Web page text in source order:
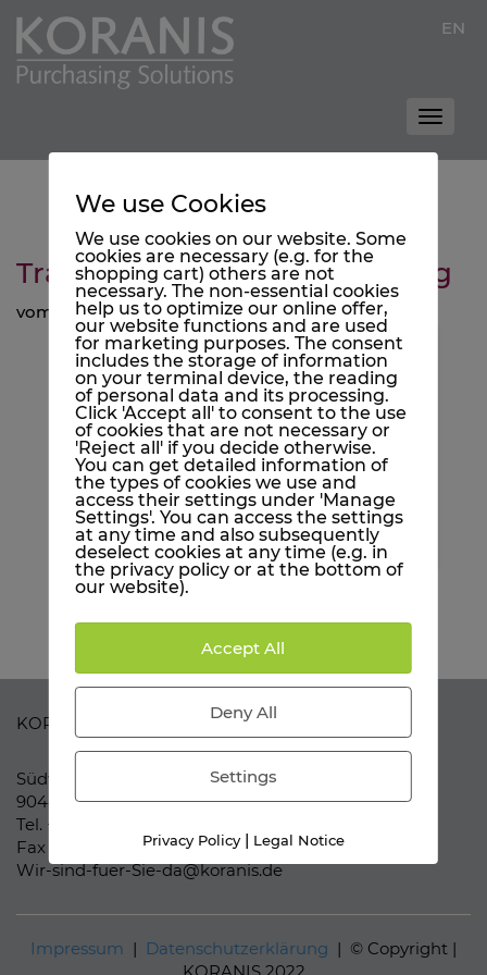
EN
Toggle
Trash is Cash and Cash is King
vom 14. November 2022
Enable Vimeo?
Vimeo videos can only be displayed if
they are allowed to set cookies.
Accept
When Vimeo is activated for this site, personal
information is submitted to Vimeo and
processed. Please see the YouTube privacy policy
for more information:here
KORANIS Purchasing Solutions
Südwestpark 37-41
90449 Nürnberg
Tel. +49 (911) 957 61 61 0
Fax +49 (911) 957 61 61 99
Wir-sind-fuer-Sie-da@koranis.de
Impressum | Datenschutzerklärung | © Copyright |
KORANIS 2022
We use Cookies
We use cookies on our website. Some
cookies are necessary (e.g. for the
shopping cart) others are not
necessary. The non-essential cookies
help us to optimize our online offer,
our website functions and are used
for marketing purposes. The consent
includes the storage of information
on your terminal device, the reading
of personal data and its processing.
Click 'Accept all' to consent to the use
of cookies that are not necessary or
'Reject all' if you decide otherwise.
You can get detailed information of
the types of cookies we use and
access their settings under 'Manage
Settings'. You can access the settings
at any time and also subsequently
deselect cookies at any time (e.g. in
the privacy policy or at the bottom of
our website).
Accept All
Deny All
Settings
Privacy Policy| Legal Notice